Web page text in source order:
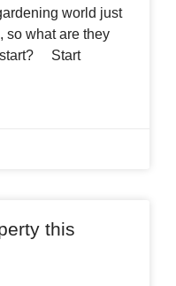
world just
so what are they
start? Start
this